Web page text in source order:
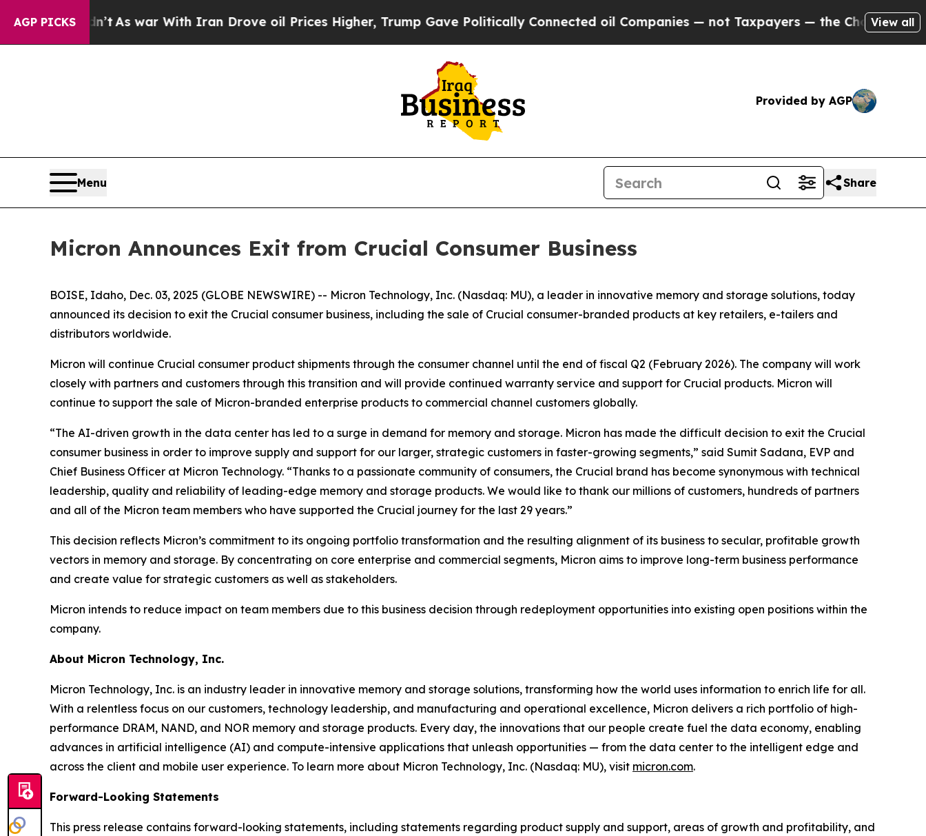
AGP PICKS
it Didn’tAs war With Iran Drove oil Prices Higher, Trump Gave Politically Connected oil Companies — not Taxpayers — the Chance to Cash in
View all
Provided by AGP
Menu Share
Micron Announces Exit from Crucial Consumer Business
BOISE, Idaho, Dec. 03, 2025 (GLOBE NEWSWIRE) -- Micron Technology, Inc. (Nasdaq: MU), a leader in innovative memory and storage solutions, today
announced its decision to exit the Crucial consumer business, including the sale of Crucial consumer-branded products at key retailers, e-tailers and
distributors worldwide.
Micron will continue Crucial consumer product shipments through the consumer channel until the end of fiscal Q2 (February 2026). The company will work
closely with partners and customers through this transition and will provide continued warranty service and support for Crucial products. Micron will
continue to support the sale of Micron-branded enterprise products to commercial channel customers globally.
“The AI-driven growth in the data center has led to a surge in demand for memory and storage. Micron has made the difficult decision to exit the Crucial
consumer business in order to improve supply and support for our larger, strategic customers in faster-growing segments,” said Sumit Sadana, EVP and
Chief Business Officer at Micron Technology. “Thanks to a passionate community of consumers, the Crucial brand has become synonymous with technical
leadership, quality and reliability of leading-edge memory and storage products. We would like to thank our millions of customers, hundreds of partners
and all of the Micron team members who have supported the Crucial journey for the last 29 years.”
This decision reflects Micron’s commitment to its ongoing portfolio transformation and the resulting alignment of its business to secular, profitable growth
vectors in memory and storage. By concentrating on core enterprise and commercial segments, Micron aims to improve long-term business performance
and create value for strategic customers as well as stakeholders.
Micron intends to reduce impact on team members due to this business decision through redeployment opportunities into existing open positions within the
company.
About Micron Technology, Inc.
Micron Technology, Inc. is an industry leader in innovative memory and storage solutions, transforming how the world uses information to enrich life for all.
With a relentless focus on our customers, technology leadership, and manufacturing and operational excellence, Micron delivers a rich portfolio of high-
performance DRAM, NAND, and NOR memory and storage products. Every day, the innovations that our people create fuel the data economy, enabling
advances in artificial intelligence (AI) and compute-intensive applications that unleash opportunities — from the data center to the intelligent edge and
across the client and mobile user experience. To learn more about Micron Technology, Inc. (Nasdaq: MU), visit micron.com.
Forward-Looking Statements
This press release contains forward-looking statements, including statements regarding product supply and support, areas of growth and profitability, and